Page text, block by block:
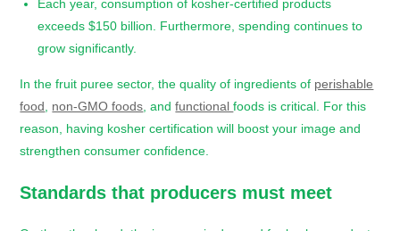
Each year, consumption of kosher-certified products
exceeds $150 billion. Furthermore, spending continues to
grow significantly.
In the fruit puree sector, the quality of ingredients of perishable
food, non-GMO foods, andfunctionalfoods is critical. For this
reason, having kosher certification will boost your image and
strengthen consumer confidence.
Standards that producers must meet